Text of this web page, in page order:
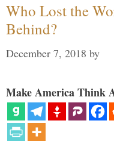
Who Lost the
Behind?
December 7, 2018 by
Make America Think